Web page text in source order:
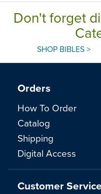
Don't forget
SHOP BIBLES >
Orders
How To Order
Catalog
Shipping
Digital Access
Customer Service